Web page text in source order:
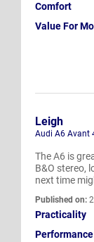
Comfort
Value For
Leigh
Audi A6 Avant
The A6 is
B&O stereo,
next time
Published on:
Practicality
Performance